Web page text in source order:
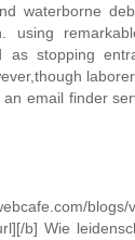
waterborne
using
as stopping
email finder
b] Wie